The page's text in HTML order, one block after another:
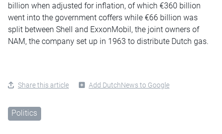
billion when adjusted for inflation, of which €360 billion
went into the government coffers while €66 billion was
split between Shell and ExxonMobil, the joint owners of
NAM, the company set up in 1963 to distribute Dutch gas.
Share this article Add DutchNews to Google
Politics